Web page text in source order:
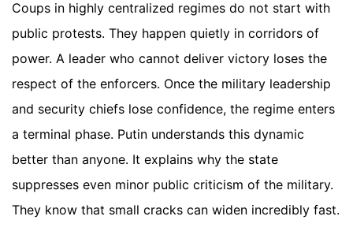
Coups in highly centralized regimes do not start with
public protests. They happen quietly in corridors of
power. A leader who cannot deliver victory loses the
respect of the enforcers. Once the military leadership
and security chiefs lose confidence, the regime enters
a terminal phase. Putin understands this dynamic
better than anyone. It explains why the state
suppresses even minor public criticism of the military.
They know that small cracks can widen incredibly fast.